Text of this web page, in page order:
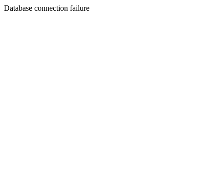
Database connection failure